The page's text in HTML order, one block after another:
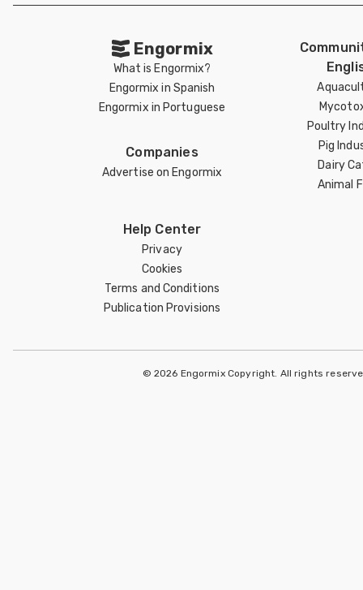
Engormix
What is Engormix?
Engormix in Spanish
Engormix in Portuguese
Companies
Advertise on Engormix
Poultry
Pig
Dairy
Animal
Help Center
Privacy
Cookies
Terms and Conditions
Publication Provisions
© 2026 Engormix Copyright. All rights